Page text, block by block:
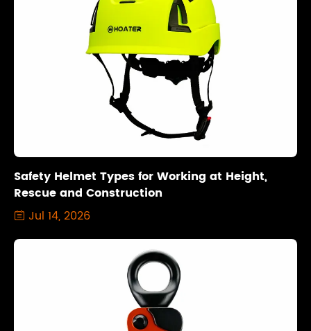
Safety Helmet Types for Working at Height,
Rescue and Construction
 Jul 14, 2026